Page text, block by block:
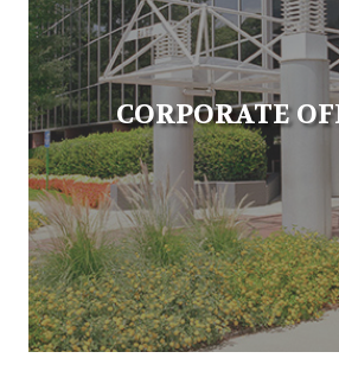
CORPORATE